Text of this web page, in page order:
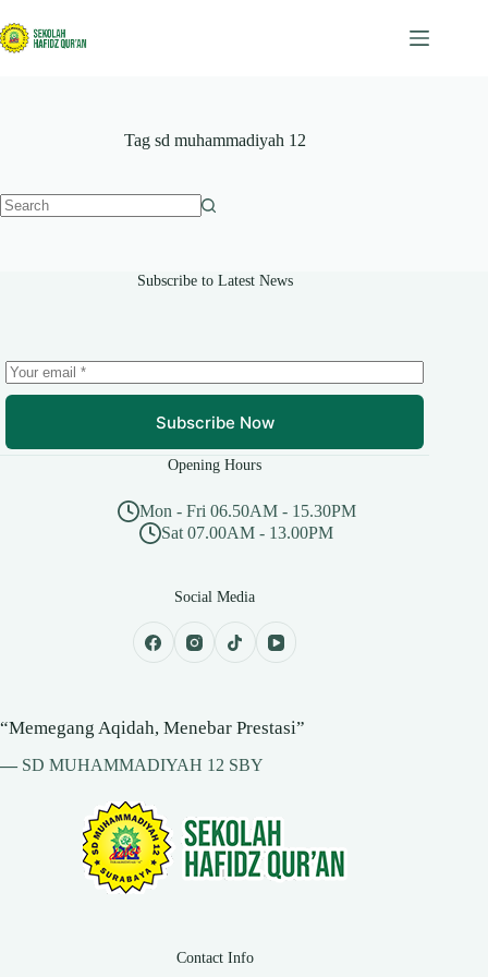
to
content
Tagsd muhammadiyah 12
Subscribe to Latest News
Subscribe Now
Opening Hours
Mon - Fri 06.50AM - 15.30PM
Sat 07.00AM - 13.00PM
Social Media
“Memegang Aqidah, Menebar Prestasi”
— SD MUHAMMADIYAH 12 SBY
Contact Info